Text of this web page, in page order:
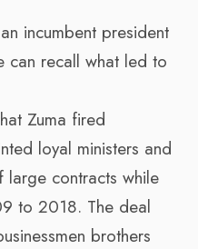
incumbent president
can recall what led to
Zuma fired
loyal ministers and
large contracts while
to 2018. The deal
brothers